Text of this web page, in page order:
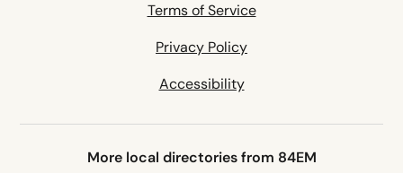
Terms of Service
Privacy Policy
Accessibility
More local directories from 84EM